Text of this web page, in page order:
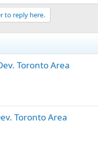
to reply here.
Toronto Area
Toronto Area